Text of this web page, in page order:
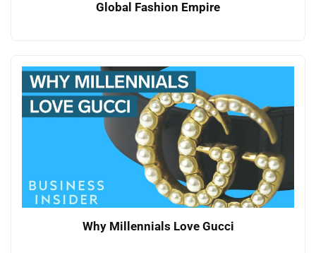
Global Fashion Empire
Why Millennials Love Gucci